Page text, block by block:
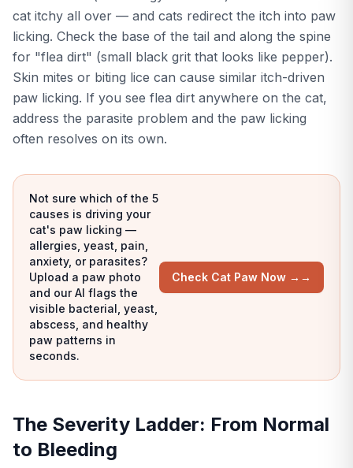
cat itchy all over — and cats redirect the itch into paw
licking. Check the base of the tail and along the spine
for "flea dirt" (small black grit that looks like pepper).
Skin mites or biting lice can cause similar itch-driven
paw licking. If you see flea dirt anywhere on the cat,
address the parasite problem and the paw licking
often resolves on its own.
Not sure which of the 5
causes is driving your
cat's paw licking —
allergies, yeast, pain,
anxiety, or parasites?
Upload a paw photo
and our AI flags the
visible bacterial, yeast,
abscess, and healthy
paw patterns in
seconds.
Check Cat Paw Now → →
The Severity Ladder: From Normal
to Bleeding